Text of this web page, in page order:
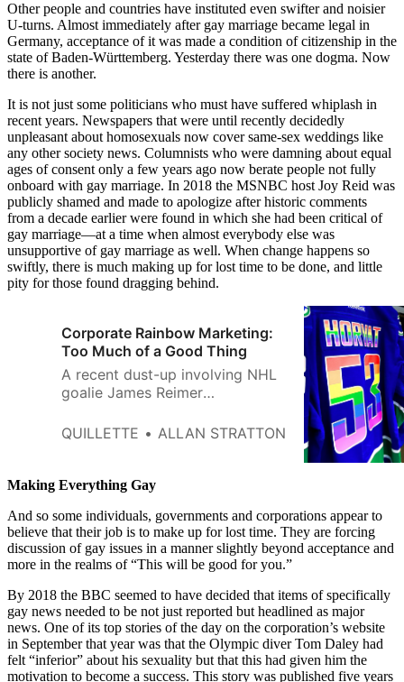
Other people and countries have instituted even swifter and noisier
U-turns. Almost immediately after gay marriage became legal in
Germany, acceptance of it was made a condition of citizenship in the
state of Baden-Württemberg. Yesterday there was one dogma. Now
there is another.
It is not just some politicians who must have suffered whiplash in
recent years. Newspapers that were until recently decidedly
unpleasant about homosexuals now cover same-sex weddings like
any other society news. Columnists who were damning about equal
ages of consent only a few years ago now berate people not fully
onboard with gay marriage. In 2018 the MSNBC host Joy Reid was
publicly shamed and made to apologize after historic comments
from a decade earlier were found in which she had been critical of
gay marriage—at a time when almost everybody else was
unsupportive of gay marriage as well. When change happens so
swiftly, there is much making up for lost time to be done, and little
pity for those found dragging behind.
Corporate Rainbow Marketing:
Too Much of a Good Thing
A recent dust-up involving NHL
goalie James Reimer
Pride PR against the conscience
QUILLETTE ALLAN STRATTON
Making Everything Gay
And so some individuals, governments and corporations appear to
believe that their job is to make up for lost time. They are forcing
discussion of gay issues in a manner slightly beyond acceptance and
more in the realms of “This will be good for you.”
By 2018 the BBC seemed to have decided that items of specifically
gay news needed to be not just reported but headlined as major
news. One of its top stories of the day on the corporation’s website
in September that year was that the Olympic diver Tom Daley had
felt “inferior” about his sexuality but that this had given him the
motivation to become a success. This story was published five years